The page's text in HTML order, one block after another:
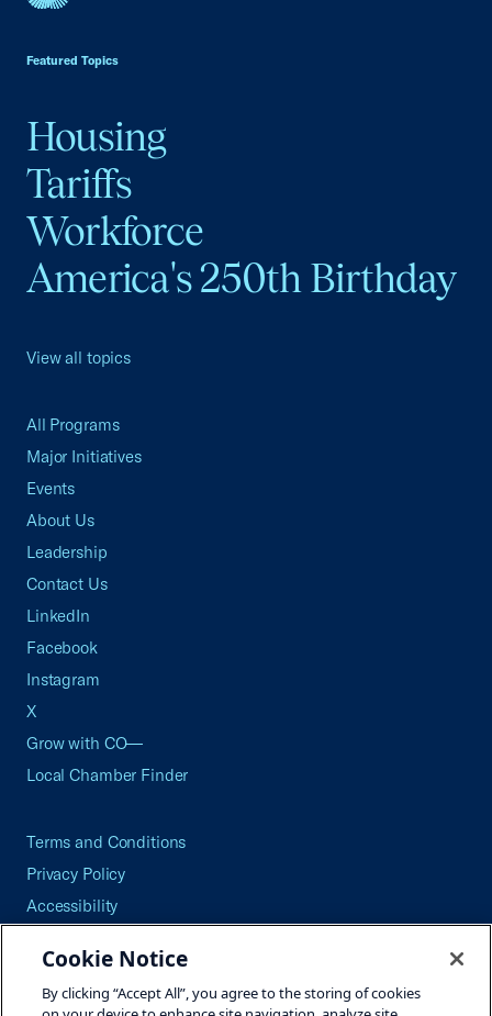
Featured Topics
Housing
Tariffs
Workforce
America's 250th Birthday
View all topics
All Programs
Major Initiatives
Events
About Us
Leadership
Contact Us
LinkedIn
Facebook
Instagram
X
Grow with CO—
Local Chamber Finder
Terms and Conditions
Privacy Policy
Accessibility
Careers
Site Map
Cookie Notice
By clicking “Accept All”, you agree to the storing of cookies